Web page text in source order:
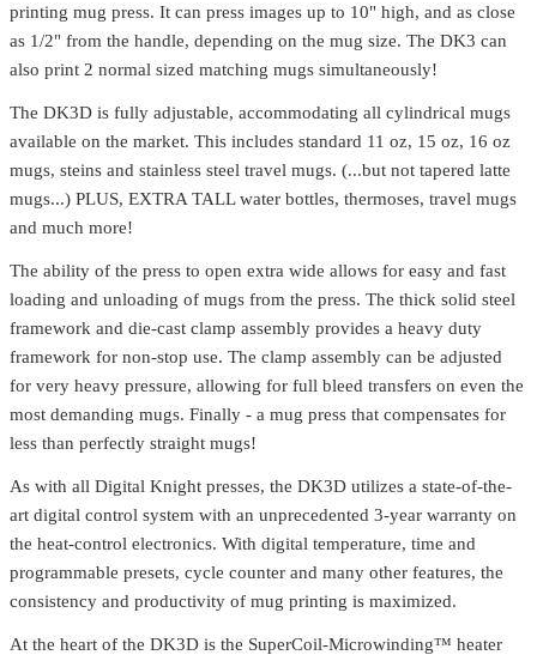
printing mug press. It can press images up to 10" high, and as close
as 1/2" from the handle, depending on the mug size. The DK3 can
also print 2 normal sized matching mugs simultaneously!
The DK3D is fully adjustable, accommodating all cylindrical mugs
available on the market. This includes standard 11 oz, 15 oz, 16 oz
mugs, steins and stainless steel travel mugs. (...but not tapered latte
mugs...) PLUS, EXTRA TALL water bottles, thermoses, travel mugs
and much more!
The ability of the press to open extra wide allows for easy and fast
loading and unloading of mugs from the press. The thick solid steel
framework and die-cast clamp assembly provides a heavy duty
framework for non-stop use. The clamp assembly can be adjusted
for very heavy pressure, allowing for full bleed transfers on even the
most demanding mugs. Finally - a mug press that compensates for
less than perfectly straight mugs!
As with all Digital Knight presses, the DK3D utilizes a state-of-the-
art digital control system with an unprecedented 3-year warranty on
the heat-control electronics. With digital temperature, time and
programmable presets, cycle counter and many other features, the
consistency and productivity of mug printing is maximized.
At the heart of the DK3D is the SuperCoil-Microwinding™ heater
Geo KnightDK3
Digital Knight DK3 Mug Press – Full Wrap-Around Mug Printing
with Precision & Durability$749.99
Geo Knight
DK14S
Digital Knight DK14S Swing-Away Heat Press – Compact &
Portable 12" x 14" Press$1,374.99
Geo KnightDK8
Digital Knight DK8 Label Press – Compact 6" x 8" Heat Press for
Precision Transfers$794.99
Geo Knight DK20